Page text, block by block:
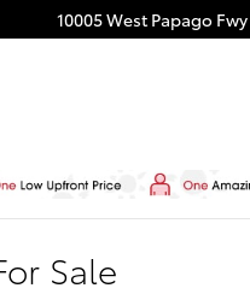
10005 West Papago Fwy
Sale